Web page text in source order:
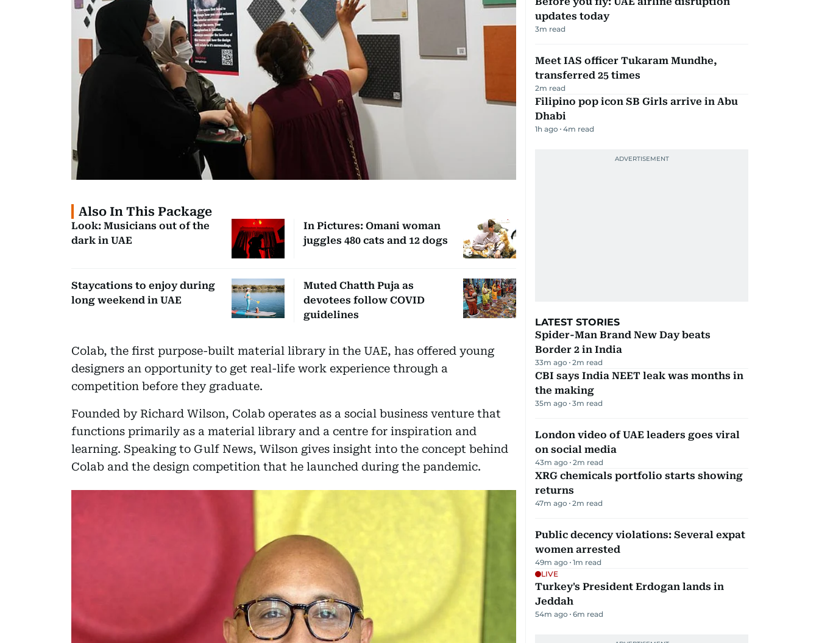
Also In This Package
Look: Musicians out of the
dark in UAE
In Pictures: Omani woman
juggles 480 cats and 12 dogs
Staycations to enjoy during
long weekend in UAE
Muted Chatth Puja as
devotees follow COVID
guidelines
Colab, the first purpose-built material library in the UAE, has offered young
designers an opportunity to get real-life work experience through a
competition before they graduate.
Founded by Richard Wilson, Colab operates as a social business venture that
functions primarily as a material library and a centre for inspiration and
learning. Speaking to Gulf News, Wilson gives insight into the concept behind
Colab and the design competition that he launched during the pandemic.
updates today
3m read
Meet IAS officer Tukaram Mundhe,
transferred 25 times
2m read
Filipino pop icon SB Girls arrive in Abu
Dhabi
1h ago 4m read
LATEST STORIES
Spider-Man Brand New Day beats
Border 2 in India
33m ago 2m read
CBI says India NEET leak was months in
the making
35m ago 3m read
London video of UAE leaders goes viral
on social media
43m ago 2m read
XRG chemicals portfolio starts showing
returns
47m ago 2m read
Public decency violations: Several expat
women arrested
49m ago 1m read
LIVE
Turkey's President Erdogan lands in
Jeddah
54m ago 6m read